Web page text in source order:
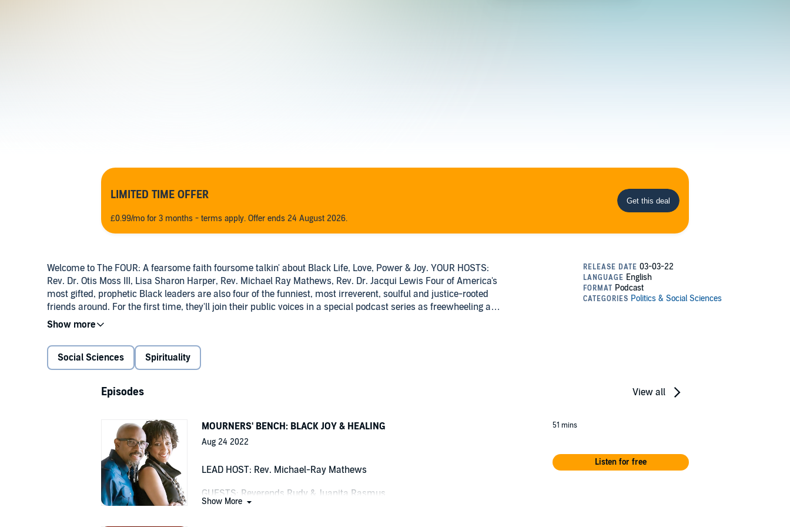
LIMITED TIME OFFER
£0.99/mo for 3 months - terms apply. Offer ends 24 August 2026.
Welcome to The FOUR: A fearsome faith foursome talkin' about Black Life, Love, Power & Joy. YOUR HOSTS:
Rev. Dr. Otis Moss III, Lisa Sharon Harper, Rev. Michael Ray Mathews, Rev. Dr. Jacqui Lewis Four of America's
most gifted, prophetic Black leaders are also four of the funniest, most irreverent, soulful and justice-rooted
friends around. For the first time, they'll join their public voices in a special podcast series as freewheeling as
the barbershop and beauty salon, and as dynamic and deep as the books, films, television, speeches and
unapologetically African-American Gen X circle where smart, sophisticated and nuanced interviews with
diverse guests meet wit and laughter among friends: Rev. Dr. Otis Moss III, senior pastor, Trinity United Church
of Christ was named one of the "12 Most Effective Preachers in the English-Speaking World" by Baylor
University. A creator of award-winning "sermonic films", he founded the Unashamed Media Group, committed
to producing and curating stories to inspire the heart and challenge the mind. His filmwork has been featured
Howard Thurman, Jazz and Hip-Hop, just some of the reasons he is a popular speaker at college campuses,
conferences and churches worldwide. He is a proud graduate of Morehouse College, with a Master of Divinity
from Yale Divinity and a Doctor of Ministry from Chicago Theological Seminary. He is ordained in the
Progressive National Baptist Convention and the United Church of Christ (UCC). Lisa Sharon Harper is
president of Freedom Road LLC and host of the Freedom Road Podcast. A spoken word artist, she is a fiery
storyteller who breathes life into words to mesmerizing effect. As a leading Black progressive evangelical
woman in a white male world, Ms. Harper is not afraid to take on the old guard and is uniquely engaged with
Social Sciences Spirituality
Episodes View all
MOURNERS' BENCH: BLACK JOY & HEALING
Aug 24 2022
LEAD HOST: Rev. Michael-Ray Mathews
GUESTS: Reverends Rudy & Juanita Rasmus
Show More
51 mins
Listen for free